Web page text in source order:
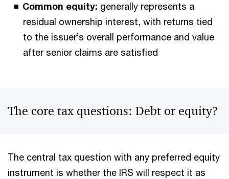
Common equity: generally represents a
residual ownership interest, with returns tied
to the issuer’s overall performance and value
after senior claims are satisfied
The core tax questions: Debt or equity?
The central tax question with any preferred equity
instrument is whether the IRS will respect it as